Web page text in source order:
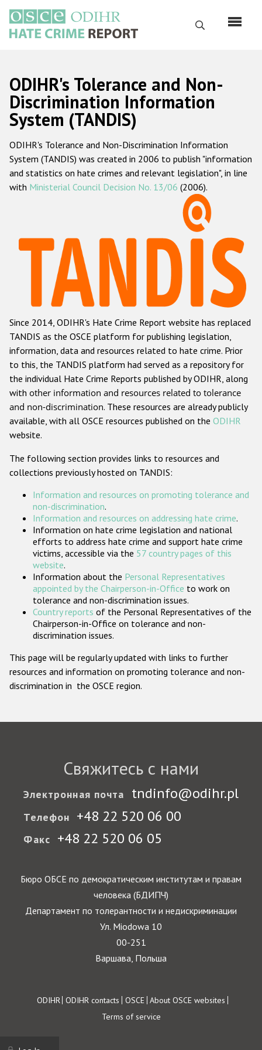
основному
содержанию
Поиск
Русский
Main
navigation
Главная
О нас
Наш мандат
Наша методология
Данные о преступлениях на почве ненависти
Racist and xenophobic hate crime
Anti-Roma hate crime
Anti-Semitic hate crime
Anti-Muslim hate crime
Anti-Christian hate crime
Other hate crime based on religion or belief
Gender-based hate crime
Проекты БДИПЧ
Организации гражданского общества
Государства-участники
ODIHR's Tolerance and Non-
Discrimination Information
System (TANDIS)
ODIHR's Tolerance and Non-Discrimination Information
System (TANDIS) was created in 2006 to publish "information
and statistics on hate crimes and relevant legislation", in line
with Ministerial Council Decision No. 13/06 (2006).
Since 2014, ODIHR's Hate Crime Report website has replaced
TANDIS as the OSCE platform for publishing legislation,
information, data and resources related to hate crime. Prior
to this, the TANDIS platform had served as a repository for
the individual Hate Crime Reports published by ODIHR, along
with other information and resources related to tolerance
and non-discrimination. These resources are already publicly
available, with all OSCE resources published on the ODIHR
website.
The following section provides links to resources and
collections previously hosted on TANDIS:
Information and resources on promoting tolerance and
non-discrimination.
Information and resources on addressing hate crime.
Information on hate crime legislation and national
efforts to address hate crime and support hate crime
victims, accessible via the 57 country pages of this
website.
Information about the Personal Representatives
appointed by the Chairperson-in-Office to work on
tolerance and non-discrimination issues.
Country reports of the Personal Representatives of the
Chairperson-in-Office on tolerance and non-
discrimination issues.
This page will be regularly updated with links to further
resources and information on promoting tolerance and non-
discrimination in the OSCE region.
Свяжитесь с нами
Электронная почта tndinfo@odihr.pl
Телефон +48 22 520 06 00
Факс +48 22 520 06 05
Бюро ОБСЕ по демократическим институтам и правам
человека (БДИПЧ)
Департамент по толерантности и недискриминации
Ул. Miodowa 10
00-251
Варшава, Польша
Footer
ODIHR ODIHR contacts OSCE About OSCE websites
Terms of service